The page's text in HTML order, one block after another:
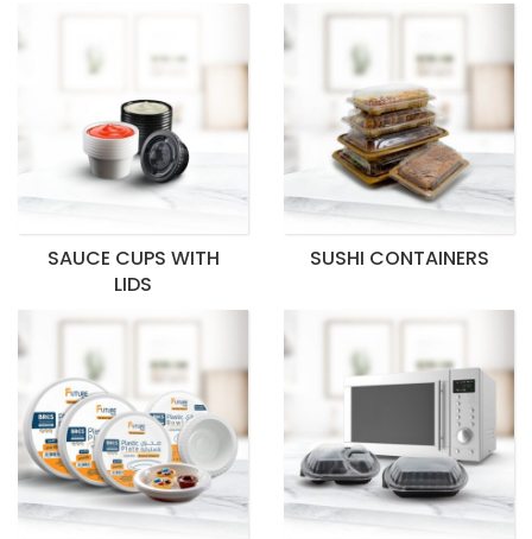
SAUCE CUPS WITH
LIDS
SUSHI CONTAINERS